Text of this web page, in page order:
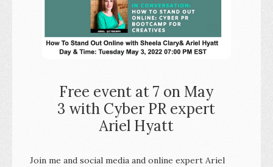
Free event at 7 on May
3 with Cyber PR expert
Ariel Hyatt
Join me and social media and online expert Ariel